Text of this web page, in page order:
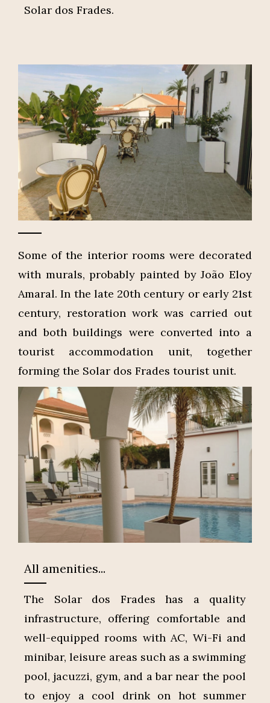
Solar dos Frades.
Some of the interior rooms were decorated
with murals, probably painted by João Eloy
Amaral. In the late 20th century or early 21st
century, restoration work was carried out
and both buildings were converted into a
tourist accommodation unit, together
forming the Solar dos Frades tourist unit.
All amenities...
The Solar dos Frades has a quality
infrastructure, offering comfortable and
well-equipped rooms with AC, Wi-Fi and
minibar, leisure areas such as a swimming
pool, jacuzzi, gym, and a bar near the pool
to enjoy a cool drink on hot summer